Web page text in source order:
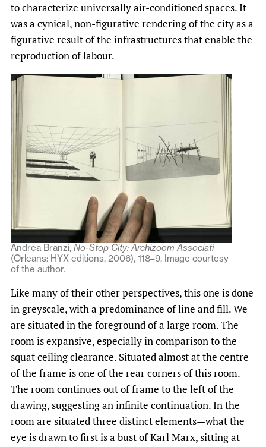
to characterize universally air-conditioned spaces. It
was a cynical, non-figurative rendering of the city as a
figurative result of the infrastructures that enable the
reproduction of labour.
Andrea Branzi, No-Stop City: Archizoom Associati
(Orleans: HYX editions, 2006), 118–9. Image courtesy
of the author.
Like many of their other perspectives, this one is done
in greyscale, with a predominance of line and fill. We
are situated in the foreground of a large room. The
room is expansive, especially in comparison to the
squat ceiling clearance. Situated almost at the centre
of the frame is one of the rear corners of this room.
The room continues out of frame to the left of the
drawing, suggesting an infinite continuation. In the
room are situated three distinct elements—what the
eye is drawn to first is a bust of Karl Marx, sitting at